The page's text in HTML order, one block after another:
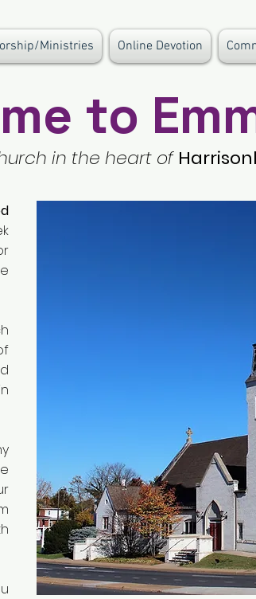
Ministries Online Devotion
to
in the heart of